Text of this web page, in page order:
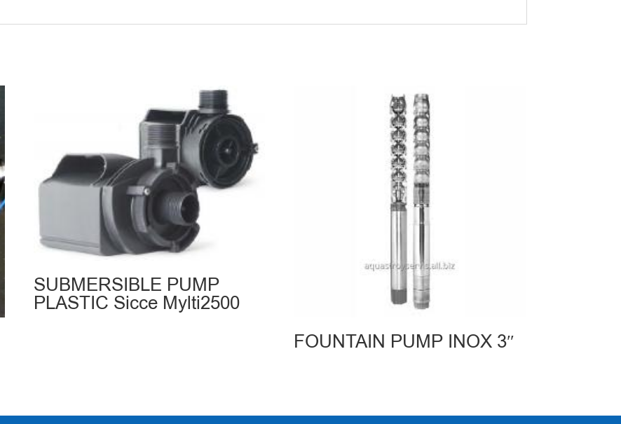
SUBMERSIBLE PUMP
PLASTIC Sicce Mylti2500
FOUNTAIN PUMP INOX 3″